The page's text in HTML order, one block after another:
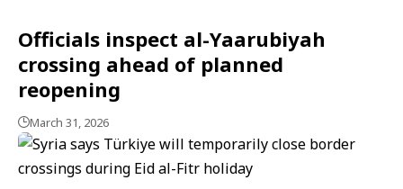
Officials inspect al-Yaarubiyah
crossing ahead of planned
reopening
March 31, 2026